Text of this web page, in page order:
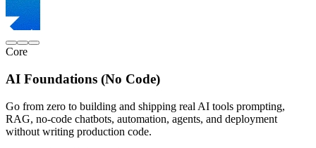
Core
AI Foundations (No Code)
Go from zero to building and shipping real AI tools prompting,
RAG, no-code chatbots, automation, agents, and deployment
without writing production code.